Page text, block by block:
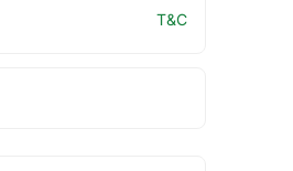
T&C